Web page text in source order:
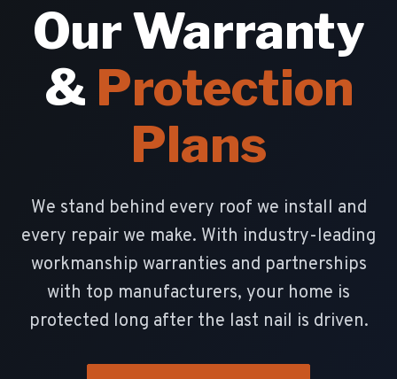
Our Warranty
& Protection
Plans
We stand behind every roof we install and
every repair we make. With industry-leading
workmanship warranties and partnerships
with top manufacturers, your home is
protected long after the last nail is driven.